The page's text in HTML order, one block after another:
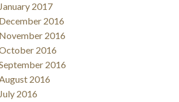
January 2017
December 2016
November 2016
2016
2016
2016
July 2016